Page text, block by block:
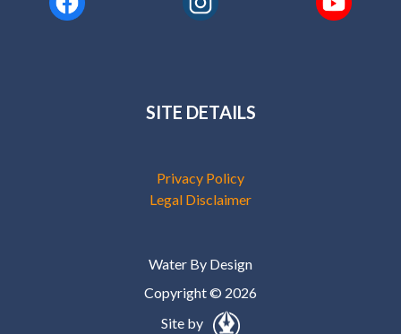
SITE DETAILS
Privacy Policy
Legal Disclaimer
Water By Design
Copyright © 2026
Site by